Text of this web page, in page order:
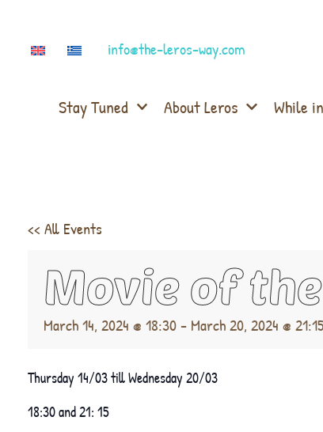
info@the-leros-way.com
Stay Tuned About Leros While
<< All Events
Movie of the
March 14, 2024 @ 18:30- March 20, 2024 @ 21:15
Thursday 14/03 till Wednesday 20/03
18:30 and 21: 15